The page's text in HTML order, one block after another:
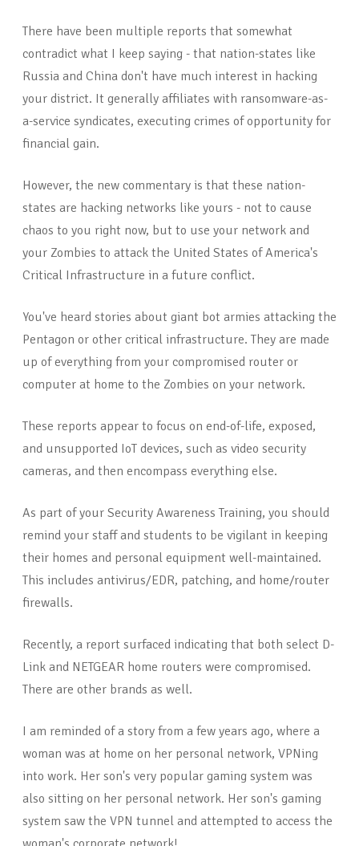
There have been multiple reports that somewhat
contradict what I keep saying - that nation-states like
Russia and China don't have much interest in hacking
your district. It generally affiliates with ransomware-as-
a-service syndicates, executing crimes of opportunity for
financial gain.
However, the new commentary is that these nation-
states are hacking networks like yours - not to cause
chaos to you right now, but to use your network and
your Zombies to attack the United States of America's
Critical Infrastructure in a future conflict.
You've heard stories about giant bot armies attacking the
Pentagon or other critical infrastructure. They are made
up of everything from your compromised router or
computer at home to the Zombies on your network.
These reports appear to focus on end-of-life, exposed,
and unsupported IoT devices, such as video security
cameras, and then encompass everything else.
As part of your Security Awareness Training, you should
remind your staff and students to be vigilant in keeping
their homes and personal equipment well-maintained.
This includes antivirus/EDR, patching, and home/router
firewalls.
Recently, a report surfaced indicating that both select D-
Link and NETGEAR home routers were compromised.
There are other brands as well.
I am reminded of a story from a few years ago, where a
woman was at home on her personal network, VPNing
into work. Her son's very popular gaming system was
also sitting on her personal network. Her son's gaming
system saw the VPN tunnel and attempted to access the